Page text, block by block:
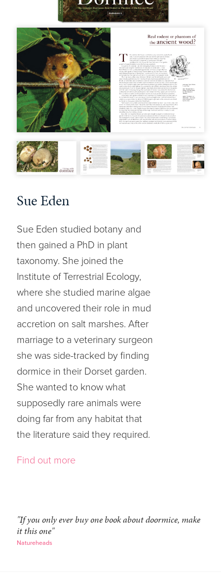
Sue Eden
Sue Eden studied botany and
then gained a PhD in plant
taxonomy. She joined the
Institute of Terrestrial Ecology,
where she studied marine algae
and uncovered their role in mud
accretion on salt marshes. After
marriage to a veterinary surgeon
she was side-tracked by finding
dormice in their Dorset garden.
She wanted to know what
supposedly rare animals were
doing far from any habitat that
the literature said they required.
Find out more
"If you only ever buy one book about doormice, make
it this one"
Natureheads